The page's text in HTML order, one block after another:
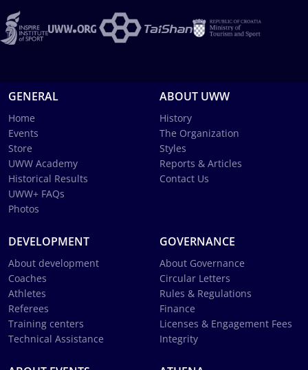
GENERAL
Home
Events
Store
UWW Academy
Historical Results
UWW+ FAQs
Photos
ABOUT UWW
History
The Organization
Styles
Reports & Articles
Contact Us
DEVELOPMENT
About development
Coaches
Athletes
Referees
Training centers
Technical Assistance
GOVERNANCE
About Governance
Circular Letters
Rules & Regulations
Finance
Licenses & Engagement Fees
Integrity